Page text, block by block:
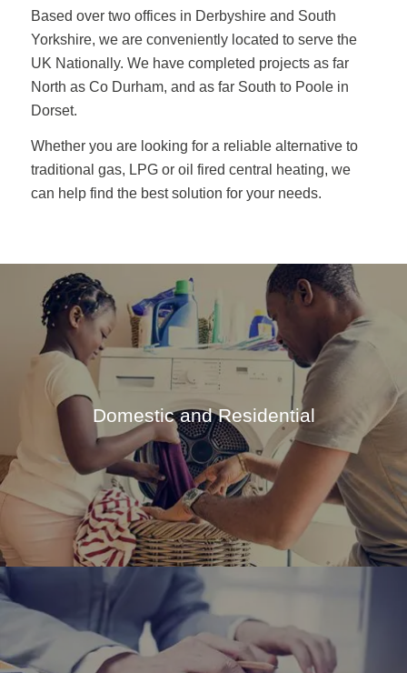
Based over two offices in Derbyshire and South
Yorkshire, we are conveniently located to serve the
UK Nationally. We have completed projects as far
North as Co Durham, and as far South to Poole in
Dorset.
Whether you are looking for a reliable alternative to
traditional gas, LPG or oil fired central heating, we
can help find the best solution for your needs.
Domestic and Residential